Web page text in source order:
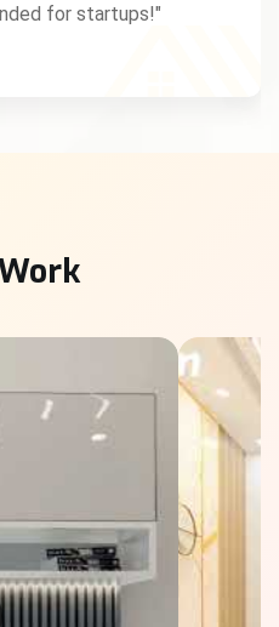
for startups!"